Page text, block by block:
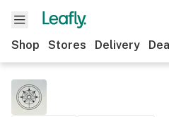
Shop Stores Delivery